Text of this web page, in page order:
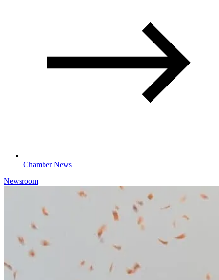
Chamber News
Newsroom